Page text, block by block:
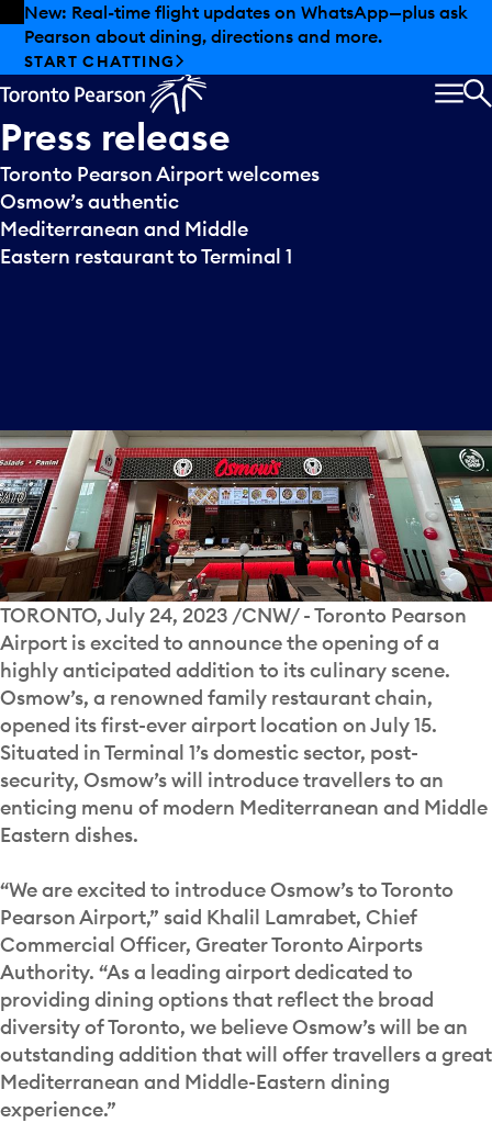
Skip to offers
Skip to main content
New: Real-time flight updates on WhatsApp—plus ask
Pearson about dining, directions and more.
START CHATTING
Press release
Toronto Pearson Airport welcomes
Osmow’s authentic
Mediterranean and Middle
Eastern restaurant to Terminal 1
TORONTO, July 24, 2023 /CNW/ - Toronto Pearson
Airport is excited to announce the opening of a
highly anticipated addition to its culinary scene.
Osmow’s, a renowned family restaurant chain,
opened its first-ever airport location on July 15.
Situated in Terminal 1’s domestic sector, post-
security, Osmow’s will introduce travellers to an
enticing menu of modern Mediterranean and Middle
Eastern dishes.
“We are excited to introduce Osmow’s to Toronto
Pearson Airport,” said Khalil Lamrabet, Chief
Commercial Officer, Greater Toronto Airports
Authority. “As a leading airport dedicated to
providing dining options that reflect the broad
diversity of Toronto, we believe Osmow’s will be an
outstanding addition that will offer travellers a great
Mediterranean and Middle-Eastern dining
experience.”